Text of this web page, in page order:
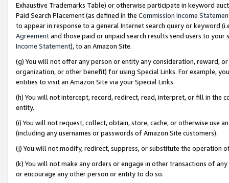
Exhaustive Trademarks Table) or otherwise participate in keyword
Paid Search Placement (as defined in the Commission Income
to appear in response to a general Internet search query or keyword
Agreementand those paid or unpaid search results send users to
Income Statement), to an Amazon Site.
(g) You will not offer any person or entity any consideration, reward,
organization, or other benefit) for using Special Links. For example,
entities to visit an Amazon Site via your Special Links.
(h) You will not intercept, record, redirect, read, interpret, or fill in
entity.
(i) You will not request, collect, obtain, store, cache, or otherwise use
(including any usernames or passwords of Amazon Site customers).
(j) You will not modify, redirect, suppress, or substitute the operation
(k) You will not make any orders or engage in other transactions of
or encourage any other person or entity to do so.